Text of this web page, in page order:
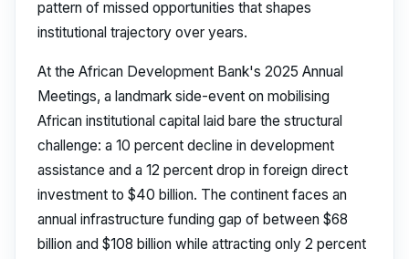
pattern of missed opportunities that shapes
institutional trajectory over years.
At the African Development Bank's 2025 Annual
Meetings, a landmark side-event on mobilising
African institutional capital laid bare the structural
challenge: a 10 percent decline in development
assistance and a 12 percent drop in foreign direct
investment to $40 billion. The continent faces an
annual infrastructure funding gap of between $68
billion and $108 billion while attracting only 2 percent